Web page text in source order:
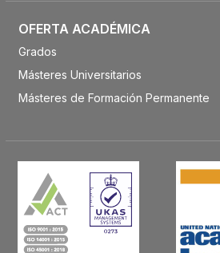
OFERTA ACADÉMICA
Grados
Másteres Universitarios
Másteres de Formación Permanente